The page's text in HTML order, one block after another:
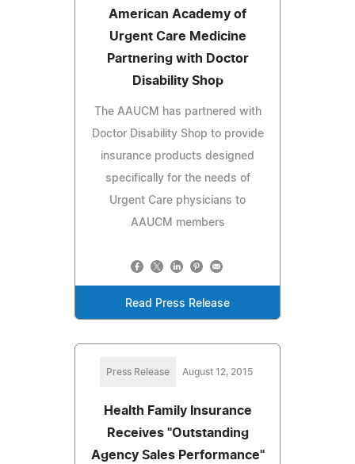
American Academy of
Urgent Care Medicine
Partnering with Doctor
Disability Shop
The AAUCM has partnered with
Doctor Disability Shop to provide
insurance products designed
specifically for the needs of
Urgent Care physicians to
AAUCM members
Read Press Release
Press Release August 12, 2015
Health Family Insurance
Receives "Outstanding
Agency Sales Performance"